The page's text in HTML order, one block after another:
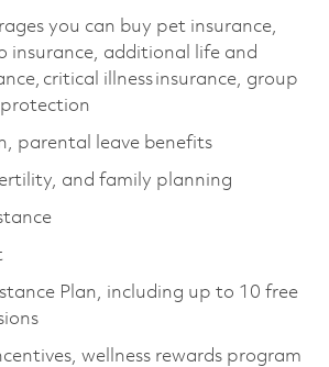
you can buy pet insurance,
insurance, additional life and
critical illness insurance, group
parental leave benefits
and family planning
Plan, including up to 10 free
wellness rewards program